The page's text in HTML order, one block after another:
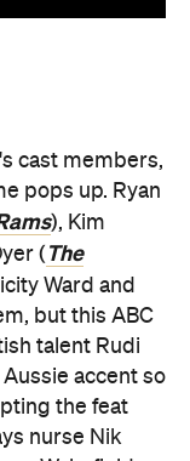
's cast members,
pops up. Ryan
), Kim
( The
Ward and
but this ABC
talent Rudi
Aussie accent so
the feat
nurse Nik